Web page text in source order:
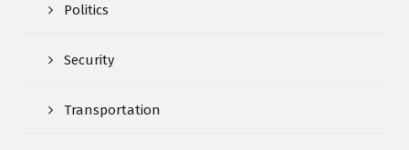
Politics
Security
Transportation